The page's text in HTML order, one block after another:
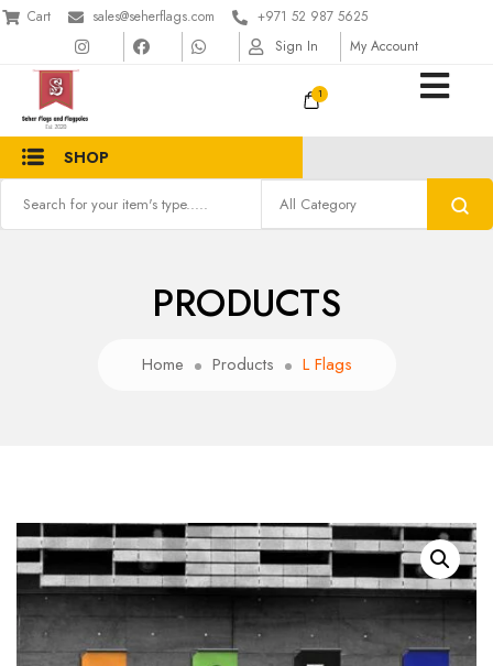
Cart sales@seherflags.com
+971 52 987 5625
Sign In
My Account
1
SHOP
PRODUCTS
Home Products L Flags